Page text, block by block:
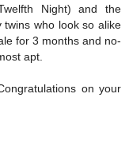
Night) and the
twins who look so alike
for 3 months and no-
apt.
on your